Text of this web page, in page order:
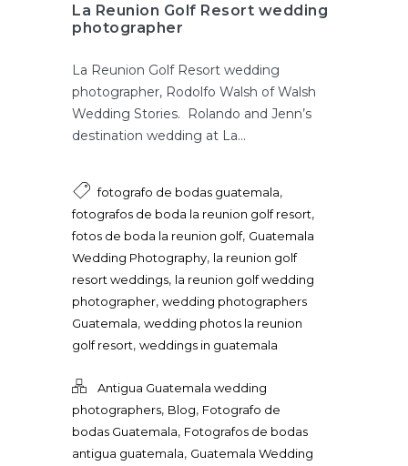
La Reunion Golf Resort wedding
photographer
La Reunion Golf Resort wedding
photographer, Rodolfo Walsh of Walsh
Wedding Stories. Rolando and Jenn’s
destination wedding at La...
fotografo de bodas guatemala,
fotografos de boda la reunion golf resort,
fotos de boda la reunion golf, Guatemala
Wedding Photography, la reunion golf
resort weddings, la reunion golf wedding
photographer, wedding photographers
Guatemala, wedding photos la reunion
golf resort, weddings in guatemala
Antigua Guatemala wedding
photographers, Blog, Fotografo de
bodas Guatemala, Fotografos de bodas
antigua guatemala, Guatemala Wedding